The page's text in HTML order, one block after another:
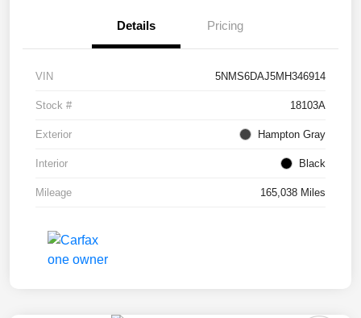
Details Pricing
VIN 5NMS6DAJ5MH346914
Stock # 18103A
Exterior Hampton Gray
Interior Black
Mileage 165,038 Miles